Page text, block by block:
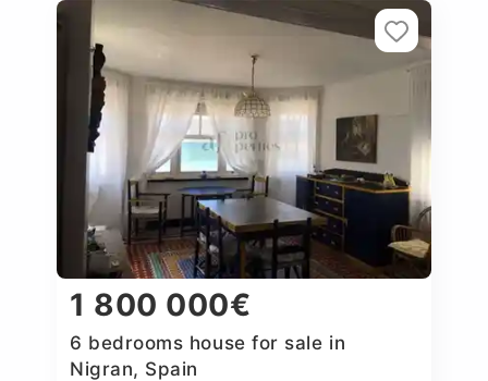
1 800 000€
6 bedrooms house for sale in
Nigran, Spain